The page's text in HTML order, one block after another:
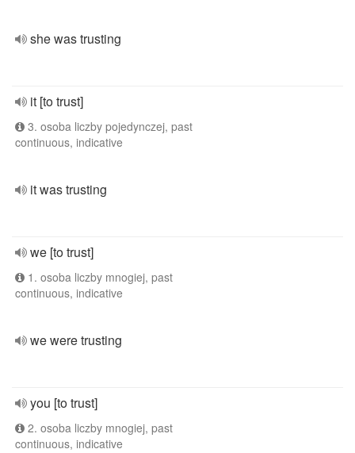
she was trusting
it [to trust]
3. osoba liczby pojedynczej, past
continuous, indicative
it was trusting
we [to trust]
1. osoba liczby mnogiej, past
continuous, indicative
we were trusting
you [to trust]
2. osoba liczby mnogiej, past
continuous, indicative